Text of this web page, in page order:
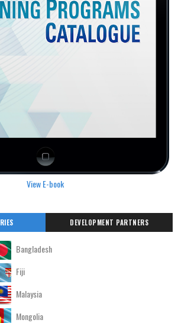
View E-book
DEVELOPMENT PARTNERS
Bangladesh
Fiji
Malaysia
Mongolia